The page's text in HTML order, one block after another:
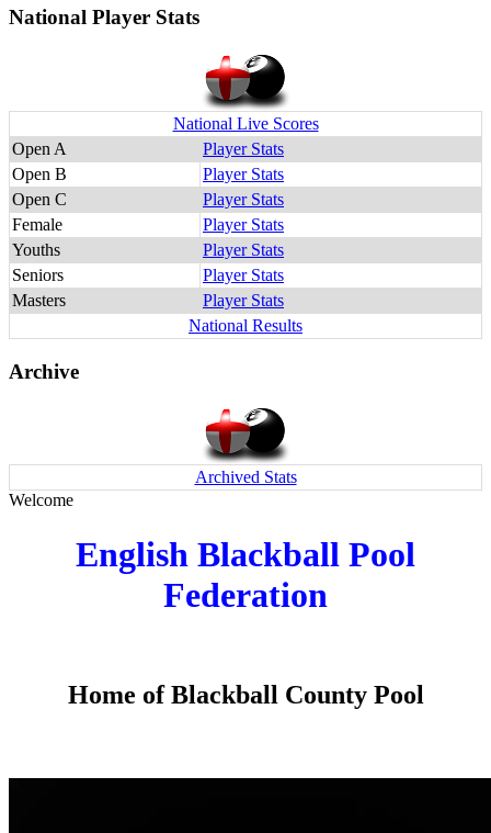
National Player Stats
National Live Scores
Open A
Player Stats
Open B
Player Stats
Open C
Player Stats
Female
Player Stats
Youths
Player Stats
Seniors
Player Stats
Masters
Player Stats
National Results
Archive
Archived Stats
Welcome
English Blackball Pool
Federation
Home of Blackball County Pool